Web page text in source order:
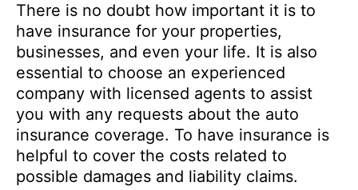
There is no doubt how important it is to
have insurance for your properties,
businesses, and even your life. It is also
essential to choose an experienced
company with licensed agents to assist
you with any requests about the auto
insurance coverage. To have insurance is
helpful to cover the costs related to
possible damages and liability claims.